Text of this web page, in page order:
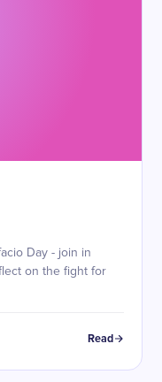
Day - join in
on the fight for
Read